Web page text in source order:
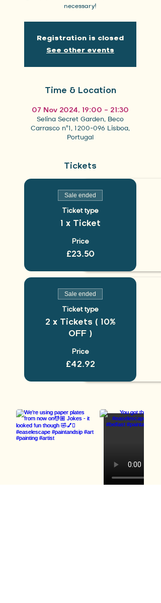
necessary!
Registration is closed
See other events
Time & Location
07 Nov 2024, 19:00 – 21:30
Selina Secret Garden, Beco
Carrasco nº1, 1200-096 Lisboa,
Portugal
Tickets
Sale ended
Ticket type
1 x Ticket
Price
£23.50
Sale ended
Ticket type
2 x Tickets ( 10%
OFF )
Price
£42.92